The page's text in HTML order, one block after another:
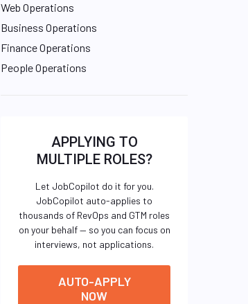
Web Operations
Business Operations
Finance Operations
People Operations
APPLYING TO
MULTIPLE ROLES?
Let JobCopilot do it for you.
JobCopilot auto-applies to
thousands of RevOps and GTM roles
on your behalf — so you can focus on
interviews, not applications.
AUTO-APPLY
NOW